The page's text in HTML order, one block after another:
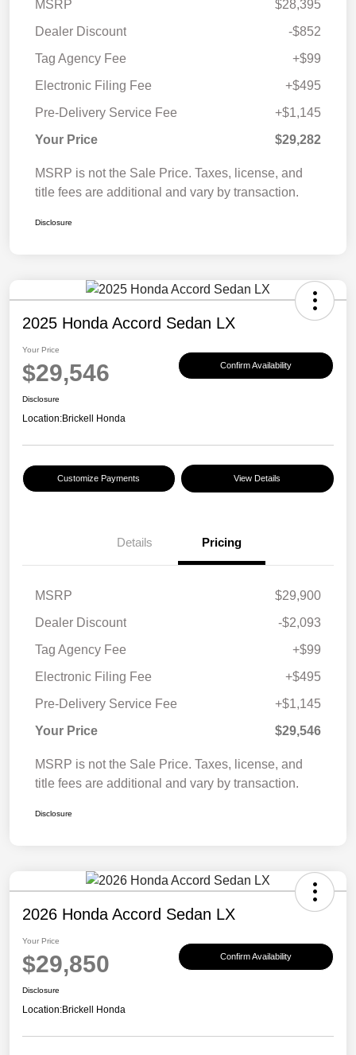
MSRP
$28,395
Dealer Discount
-$852
Tag Agency Fee
+$99
Electronic Filing Fee
+$495
Pre-Delivery Service Fee
+$1,145
Your Price
$29,282
MSRP is not the Sale Price. Taxes, license, and
title fees are additional and vary by transaction.
Disclosure
2025 Honda Accord Sedan LX
Your Price
$29,546 Confirm Availability
Disclosure
Location:Brickell Honda
Customize Payments View Details
Details Pricing
MSRP
$29,900
Dealer Discount
-$2,093
Tag Agency Fee
+$99
Electronic Filing Fee
+$495
Pre-Delivery Service Fee
+$1,145
Your Price
$29,546
MSRP is not the Sale Price. Taxes, license, and
title fees are additional and vary by transaction.
Disclosure
2026 Honda Accord Sedan LX
Your Price
$29,850 Confirm Availability
Disclosure
Location:Brickell Honda